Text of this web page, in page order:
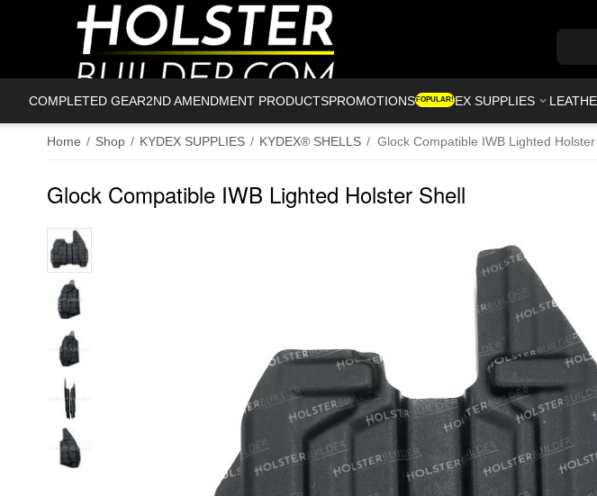
COMPLETED GEAR2ND AMENDMENT PRODUCTSPROMOTIONSPOPULAR!
KYDEX SUPPLIES
Home / Shop / KYDEX SUPPLIES / KYDEX® SHELLS / Glock Compatible IWB Lighted
Glock Compatible IWB Lighted Holster Shell